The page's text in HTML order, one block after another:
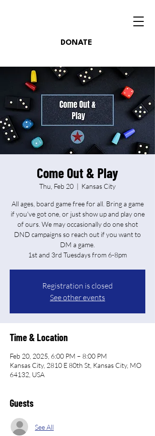
DONATE
Come Out & Play
Thu, Feb 20
  |
Kansas City
All ages, board game free for all. Bring a game
if you've got one, or just show up and play one
of ours. We may occasionally do one shot
DND campaigns so reach out if you want to
DM a game.
Registration is closed
See other events
Time & Location
Feb 20, 2025, 6:00 PM – 8:00 PM
Kansas City, 2810 E 80th St, Kansas City, MO
64132, USA
Guests
See All